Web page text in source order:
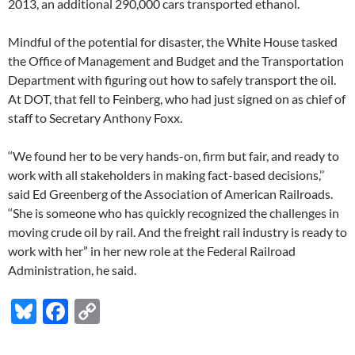
2013, an additional 290,000 cars transported ethanol.
Mindful of the potential for disaster, the White House tasked
the Office of Management and Budget and the Transportation
Department with figuring out how to safely transport the oil.
At DOT, that fell to Feinberg, who had just signed on as chief of
staff to Secretary Anthony Foxx.
‘‘We found her to be very hands-on, firm but fair, and ready to
work with all stakeholders in making fact-based decisions,’’
said Ed Greenberg of the Association of American Railroads.
‘‘She is someone who has quickly recognized the challenges in
moving crude oil by rail. And the freight rail industry is ready to
work with her” in her new role at the Federal Railroad
Administration, he said.
Bl F